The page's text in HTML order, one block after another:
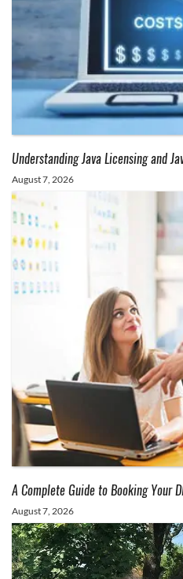
Understanding Java Licensing and
August 7, 2026
A Complete Guide to Booking Your
August 7, 2026